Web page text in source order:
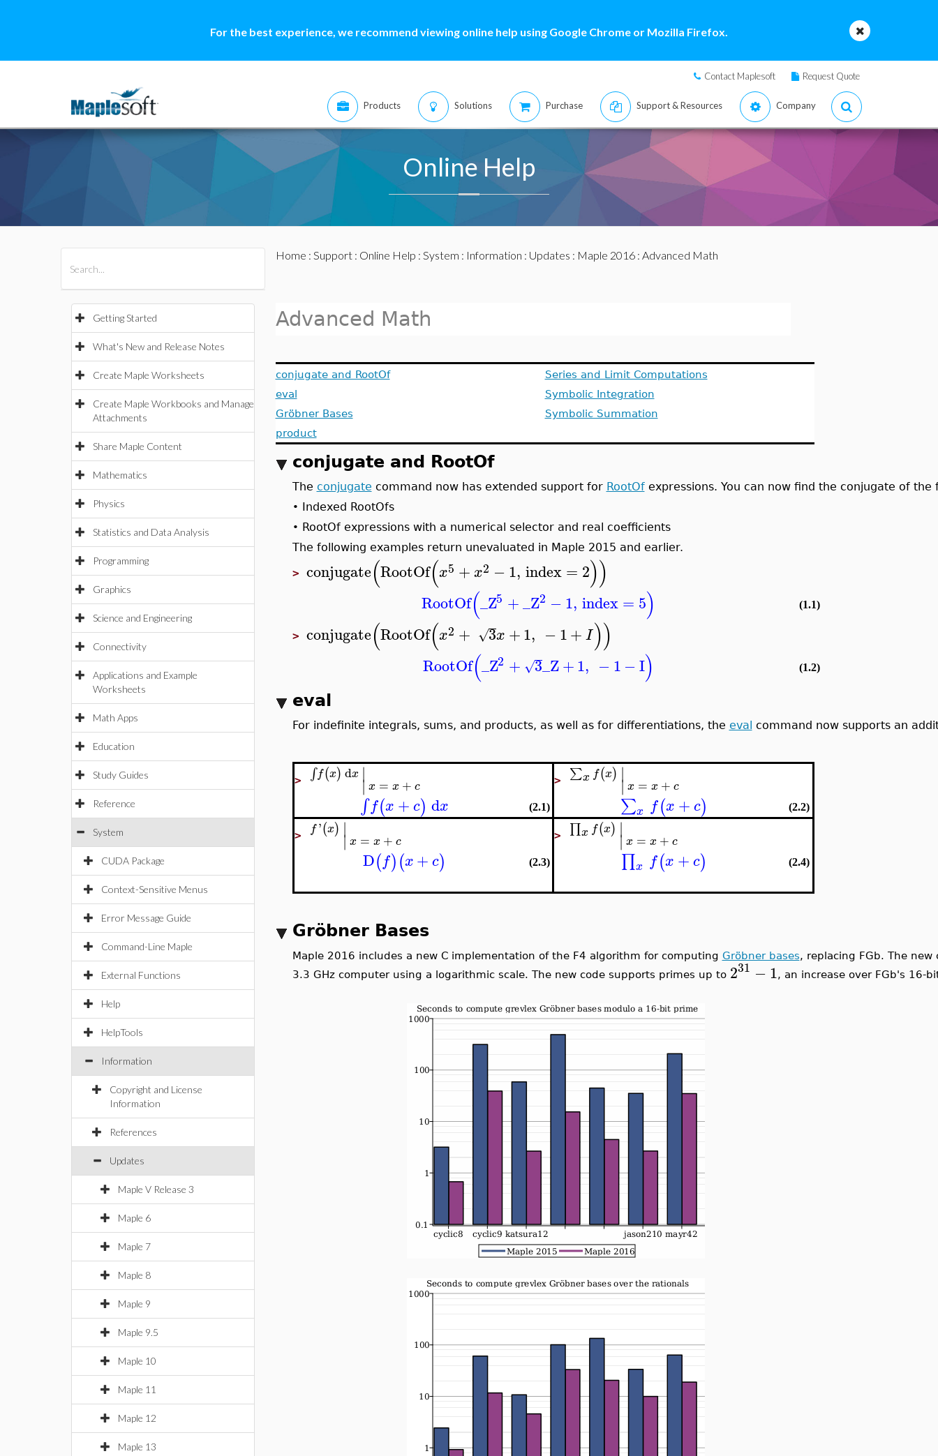
For the best experience, we recommend viewing online help using Google Chrome or Mozilla Firefox.
Contact Maplesoft Request Quote
Products Solutions Purchase Support & Resources Company
Online Help
Getting Started
What's New and Release Notes
Create Maple Worksheets
Create Maple Workbooks and Manage
Attachments
Share Maple Content
Mathematics
Physics
Statistics and Data Analysis
Programming
Graphics
Science and Engineering
Connectivity
Applications and Example
Worksheets
Math Apps
Education
Study Guides
Reference
System
CUDA Package
Context-Sensitive Menus
Error Message Guide
Command-Line Maple
External Functions
Help
HelpTools
Information
Copyright and License
Information
References
Updates
Maple V Release 3
Maple 6
Maple 7
Maple 8
Maple 9
Maple 9.5
Maple 10
Maple 11
Maple 12
Maple 13
Home : Support: Online Help : System : Information : Updates : Maple 2016: Advanced Math
Advanced Math
conjugate and RootOf
eval
Gröbner Bases
product
Series and Limit Computations
Symbolic Integration
Symbolic Summation
conjugate and RootOf
The conjugate command now has extended support for RootOfexpressions. You can now find the conjugate of the
• Indexed RootOfs
• RootOf expressions with a numerical selector and real coefficients
The following examples return unevaluated in Maple 2015 and earlier.
> conjugate(RootOf(x5 +x2 −1, index= 2))
RootOf(_Z5 +_Z2 −1, index= 5) (1.1)
> conjugate(RootOf(x2 + 3
√ x +1, −1+ I))
RootOf(_Z2 + 3
√ _Z+1, −1−I) (1.2)
eval
For indefinite integrals, sums, and products, as well as for differentiations, the eval command now supports an
> ∫f(x) dx∣
∣ x = x + c
∫f(x +c) dx (2.1)
> ∑x f(x)∣
∣ x = x + c
∑x f(x +c) (2.2)
> f'(x)∣
∣ x = x + c
D(f)(x+ c) (2.3)
> ∏x f(x)∣
∣ x = x + c
∏x f(x +c) (2.4)
Gröbner Bases
Maple 2016 includes a new C implementation of the F4 algorithm for computing Gröbner bases, replacing FGb. The
code supports primes up to2 −1, an increase over FGb's 16-bit primes. To compute over the rationals, Maple uses